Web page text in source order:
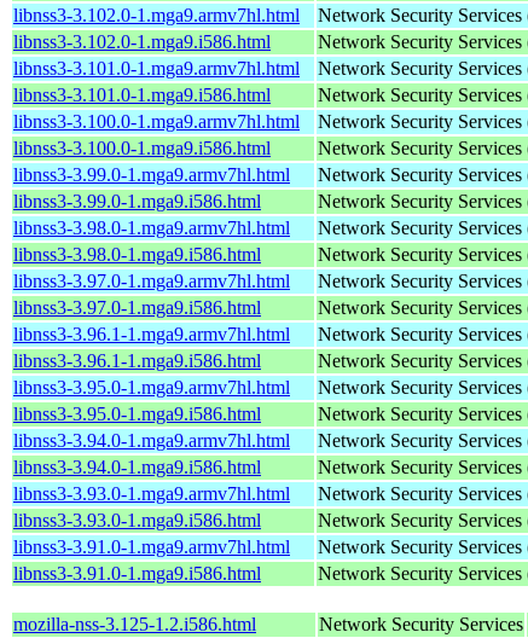
libnss3-3.102.0-1.mga9.armv7hl.html
Network Security Services
libnss3-3.102.0-1.mga9.i586.html
Network Security Services
libnss3-3.101.0-1.mga9.armv7hl.html
Network Security Services
libnss3-3.101.0-1.mga9.i586.html
Network Security Services
libnss3-3.100.0-1.mga9.armv7hl.html
Network Security Services
libnss3-3.100.0-1.mga9.i586.html
Network Security Services
libnss3-3.99.0-1.mga9.armv7hl.html
Network Security Services
libnss3-3.99.0-1.mga9.i586.html
Network Security Services
libnss3-3.98.0-1.mga9.armv7hl.html
Network Security Services
libnss3-3.98.0-1.mga9.i586.html
Network Security Services
libnss3-3.97.0-1.mga9.armv7hl.html
Network Security Services
libnss3-3.97.0-1.mga9.i586.html
Network Security Services
libnss3-3.96.1-1.mga9.armv7hl.html
Network Security Services
libnss3-3.96.1-1.mga9.i586.html
Network Security Services
libnss3-3.95.0-1.mga9.armv7hl.html
Network Security Services
libnss3-3.95.0-1.mga9.i586.html
Network Security Services
libnss3-3.94.0-1.mga9.armv7hl.html
Network Security Services
libnss3-3.94.0-1.mga9.i586.html
Network Security Services
libnss3-3.93.0-1.mga9.armv7hl.html
Network Security Services
libnss3-3.93.0-1.mga9.i586.html
Network Security Services
libnss3-3.91.0-1.mga9.armv7hl.html
Network Security Services
libnss3-3.91.0-1.mga9.i586.html
Network Security Services
mozilla-nss-3.125-1.2.i586.html Network Security Services